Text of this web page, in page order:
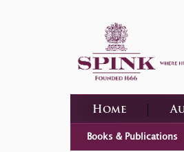
Home
Books & Publications